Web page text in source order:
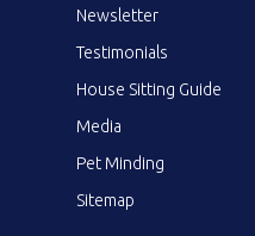
Newsletter
Testimonials
House Sitting Guide
Media
Pet Minding
Sitemap